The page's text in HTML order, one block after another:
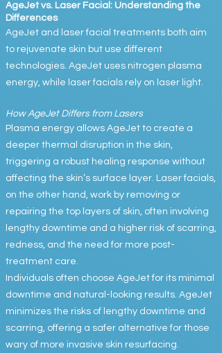
AgeJet vs. Laser Facial: Understanding the
Differences
AgeJet and laser facial treatments both aim
to rejuvenate skin but use different
technologies. AgeJet uses nitrogen plasma
energy, while laser facials rely on laser light.
How AgeJet Differs from Lasers
Plasma energy allows AgeJet to create a
deeper thermal disruption in the skin,
triggering a robust healing response without
affecting the skin’s surface layer. Laser facials,
on the other hand, work by removing or
repairing the top layers of skin, often involving
lengthy downtime and a higher risk of scarring,
redness, and the need for more post-
treatment care.
Individuals often choose AgeJet for its minimal
downtime and natural-looking results. AgeJet
minimizes the risks of lengthy downtime and
scarring, offering a safer alternative for those
wary of more invasive skin resurfacing.